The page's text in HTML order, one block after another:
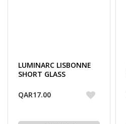
LUMINARC LISBONNE
SHORT GLASS
QAR17.00